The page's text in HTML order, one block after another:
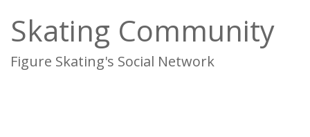
Skating Community
Figure Skating's Social Network